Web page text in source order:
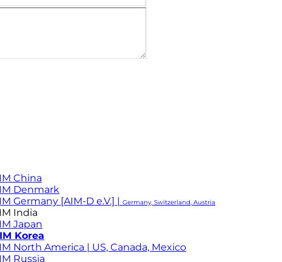
China
Denmark
Germany [AIM-D e.V.] | Germany, Switzerland, Austria
India
Japan
Korea
North America | US, Canada, Mexico
Russia